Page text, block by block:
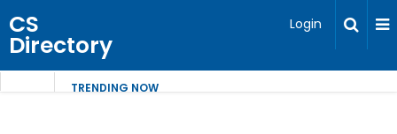
CS
Directory
Login
TRENDING NOW